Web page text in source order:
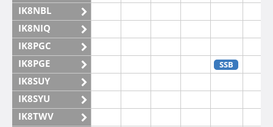
IK8NBL
IK8NIQ
IK8PGC
IK8PGE
IK8SUY
IK8SYU
IK8TWV
SSB